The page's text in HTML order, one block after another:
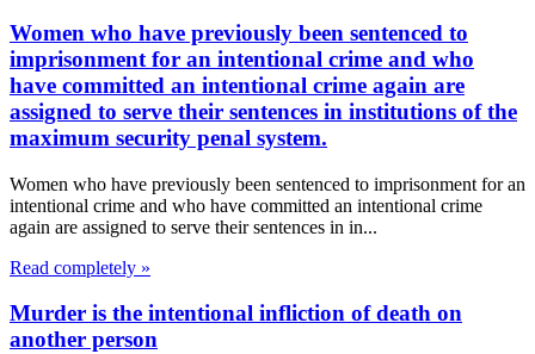
Women who have previously been sentenced to
imprisonment for an intentional crime and who
have committed an intentional crime again are
assigned to serve their sentences in institutions of the
maximum security penal system.
Women who have previously been sentenced to imprisonment for an
intentional crime and who have committed an intentional crime
again are assigned to serve their sentences in in...
Read completely »
Murder is the intentional infliction of death on
another person